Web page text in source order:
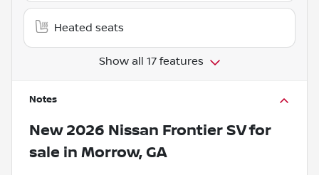
Heated seats
Show all 17 features
Notes
New 2026 Nissan Frontier SVfor
sale in Morrow, GA